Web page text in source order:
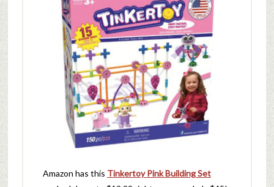
Amazon has this Tinkertoy Pink Building Set